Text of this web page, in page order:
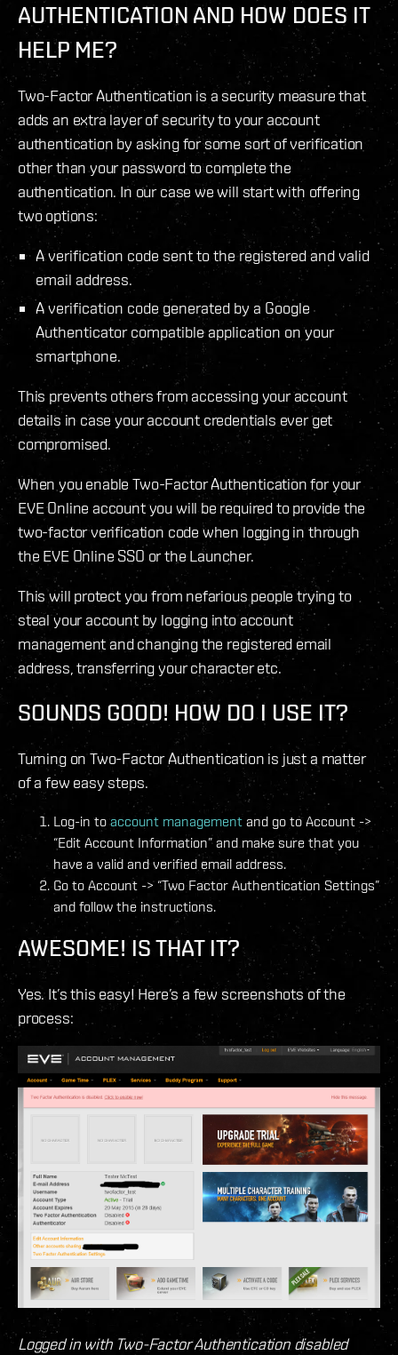
AUTHENTICATION AND HOW DOES IT
HELP ME?
Two-Factor Authentication is a security measure that
adds an extra layer of security to your account
authentication by asking for some sort of verification
other than your password to complete the
authentication. In our case we will start with offering
two options:
A verification code sent to the registered and valid
email address.
A verification code generated by a Google
Authenticator compatible application on your
smartphone.
This prevents others from accessing your account
details in case your account credentials ever get
compromised.
When you enable Two-Factor Authentication for your
EVE Online account you will be required to provide the
two-factor verification code when logging in through
the EVE Online SSO or the Launcher.
This will protect you from nefarious people trying to
steal your account by logging into account
management and changing the registered email
address, transferring your character etc.
SOUNDS GOOD! HOW DO I USE IT?
Turning on Two-Factor Authentication is just a matter
of a few easy steps.
Log-in to account management and go to Account ->
“Edit Account Information” and make sure that you
have a valid and verified email address.
Go to Account -> “Two Factor Authentication Settings”
and follow the instructions.
AWESOME! IS THAT IT?
Yes. It’s this easy! Here’s a few screenshots of the
process:
Logged in with Two-Factor Authentication disabled